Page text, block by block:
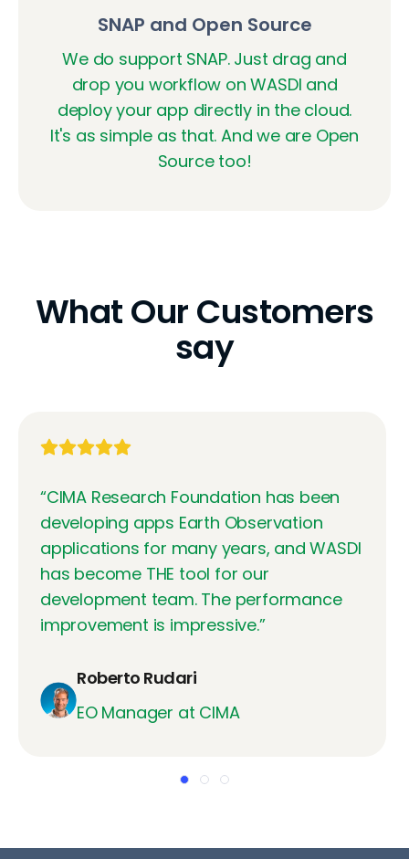
SNAP and Open Source
We do support SNAP. Just drag and
drop you workflow on WASDI and
deploy your app directly in the cloud.
It's as simple as that. And we are Open
Source too!
What Our Customers
say
“CIMA Research Foundation has been
developing apps Earth Observation
applications for many years, and WASDI
has become THE tool for our
development team. The performance
improvement is impressive.”
Roberto Rudari
EO Manager at CIMA